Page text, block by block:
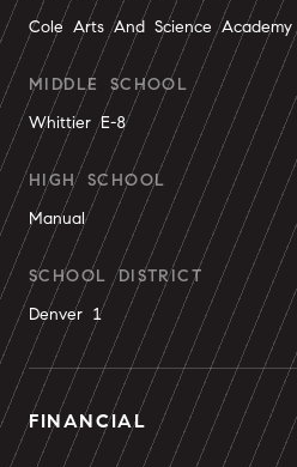
Cole Arts And Science Academy
MIDDLE SCHOOL
Whittier E-8
HIGH SCHOOL
Manual
SCHOOL DISTRICT
Denver 1
FINANCIAL